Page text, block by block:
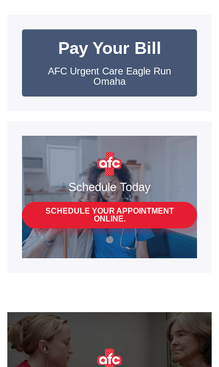
Pay Your Bill
AFC Urgent Care Eagle Run
Omaha
Schedule Today
SCHEDULE YOUR APPOINTMENT
ONLINE.